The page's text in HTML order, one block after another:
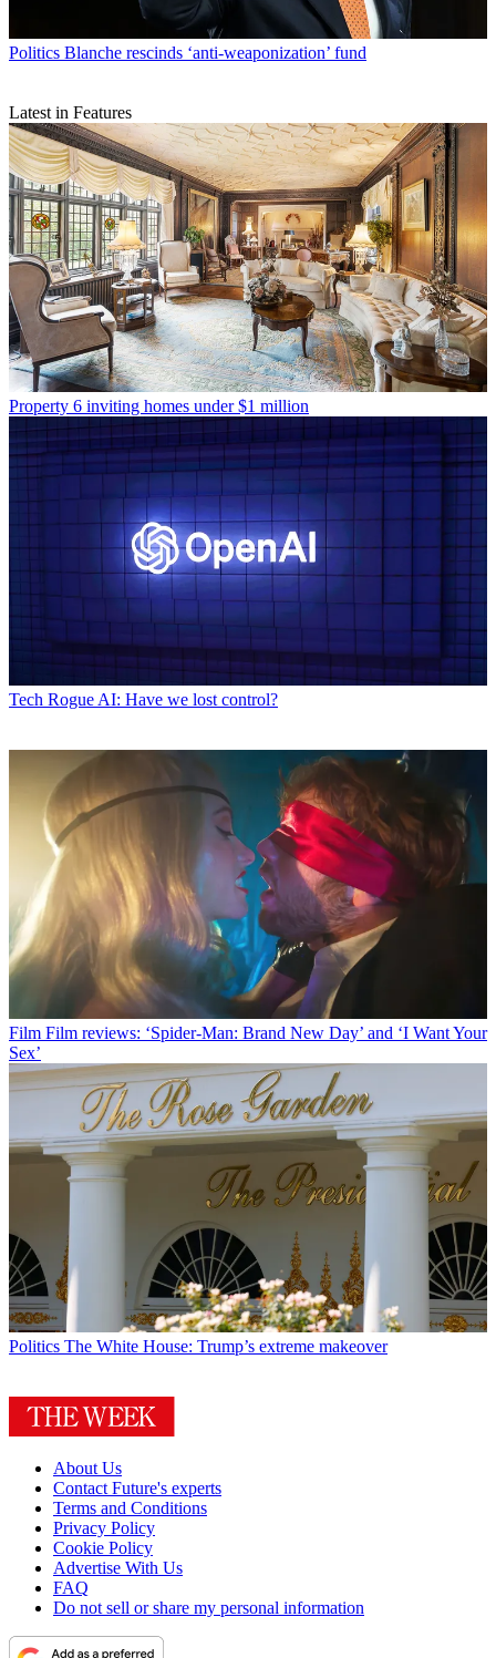
Politics Blanche rescinds ‘anti-weaponization’ fund
Latest in Features
Property 6 inviting homes under $1 million
Tech Rogue AI: Have we lost control?
Film Film reviews: ‘Spider-Man: Brand New Day’ and ‘I Want Your
Sex’
Politics The White House: Trump’s extreme makeover
About Us
Contact Future's experts
Terms and Conditions
Privacy Policy
Cookie Policy
Advertise With Us
FAQ
Do not sell or share my personal information